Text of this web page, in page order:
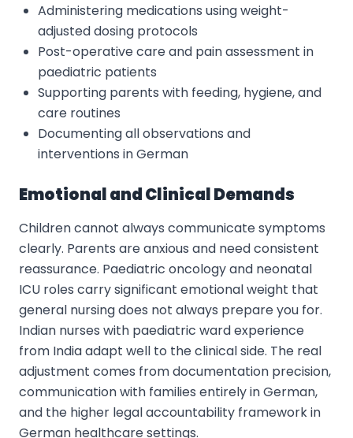
Administering medications using weight-
adjusted dosing protocols
Post-operative care and pain assessment in
paediatric patients
Supporting parents with feeding, hygiene, and
care routines
Documenting all observations and
interventions in German
Emotional and Clinical Demands
Children cannot always communicate symptoms
clearly. Parents are anxious and need consistent
reassurance. Paediatric oncology and neonatal
ICU roles carry significant emotional weight that
general nursing does not always prepare you for.
Indian nurses with paediatric ward experience
from India adapt well to the clinical side. The real
adjustment comes from documentation precision,
communication with families entirely in German,
and the higher legal accountability framework in
German healthcare settings.